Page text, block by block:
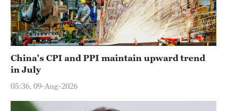
China's CPI and PPI maintain upward trend
in July
05:36, 09-Aug-2026